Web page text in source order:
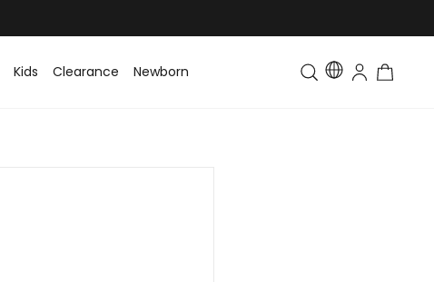
Kids Clearance Newborn Toddler & Kids Matching